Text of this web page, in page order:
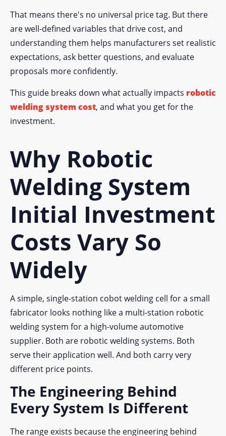
That means there's no universal price tag. But there
are well-defined variables that drive cost, and
understanding them helps manufacturers set realistic
expectations, ask better questions, and evaluate
proposals more confidently.
This guide breaks down what actually impacts robotic
welding system cost, and what you get for the
investment.
Why Robotic
Welding System
Initial Investment
Costs Vary So
Widely
A simple, single-station cobot welding cell for a small
fabricator looks nothing like a multi-station robotic
welding system for a high-volume automotive
supplier. Both are robotic welding systems. Both
serve their application well. And both carry very
different price points.
The Engineering Behind
Every System Is Different
The range exists because the engineering behind